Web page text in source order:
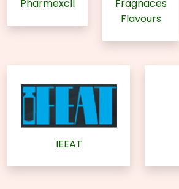
Pharmexcll
Fragnaces
Flavours
IEEAT